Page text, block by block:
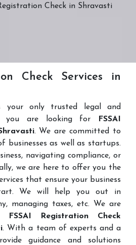
Check in Shravasti
Check Services in
your only trusted legal and
you are looking for
FSSAI
. We are committed to
businesses as well as startups.
navigating compliance, or
we are here to offer you the
that ensure your business
We will help you out in
managing taxes, etc. We are
FSSAI Registration Check
. With a team of experts and a
guidance and solutions